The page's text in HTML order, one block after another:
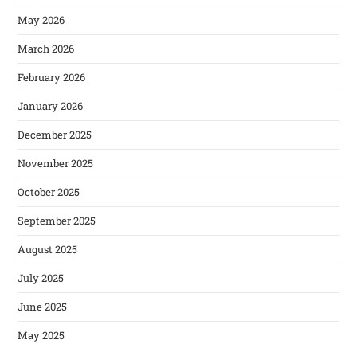
May 2026
March 2026
February 2026
January 2026
December 2025
November 2025
October 2025
September 2025
August 2025
July 2025
June 2025
May 2025